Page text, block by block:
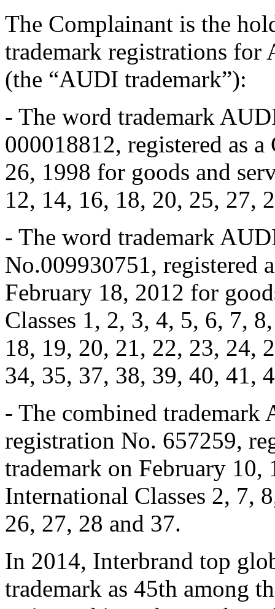
The Complainant is the
trademark registrations
(the “AUDI trademark”):
- The word trademark
000018812, registered as
26, 1998 for goods and
12, 14, 16, 18, 20, 25, 27,
- The word trademark
No.009930751, registered
February 18, 2012 for
Classes 1, 2, 3, 4, 5, 6, 7,
18, 19, 20, 21, 22, 23, 24,
34, 35, 37, 38, 39, 40, 41,
- The combined
registration No. 657259,
trademark on February 10,
International Classes 2, 7,
26, 27, 28 and 37.
In 2014, Interbrand top
trademark as 45th among